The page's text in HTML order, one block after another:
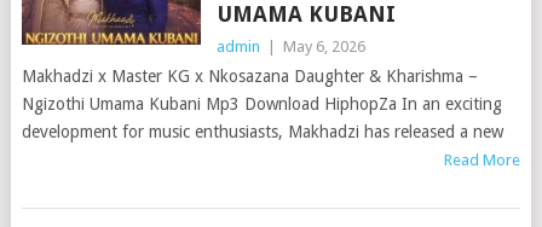
UMAMA KUBANI
admin May 6, 2026
Makhadzi x Master KG x Nkosazana Daughter & Kharishma –
Ngizothi Umama Kubani Mp3 Download HiphopZa In an exciting
development for music enthusiasts, Makhadzi has released a new
Read More